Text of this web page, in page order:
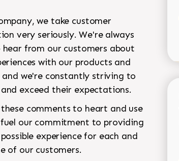
we take customer
very seriously. We're always
from our customers about
with our products and
and we're constantly striving to
exceed their expectations.
comments to heart and use
our commitment to providing
experience for each and
of our customers.